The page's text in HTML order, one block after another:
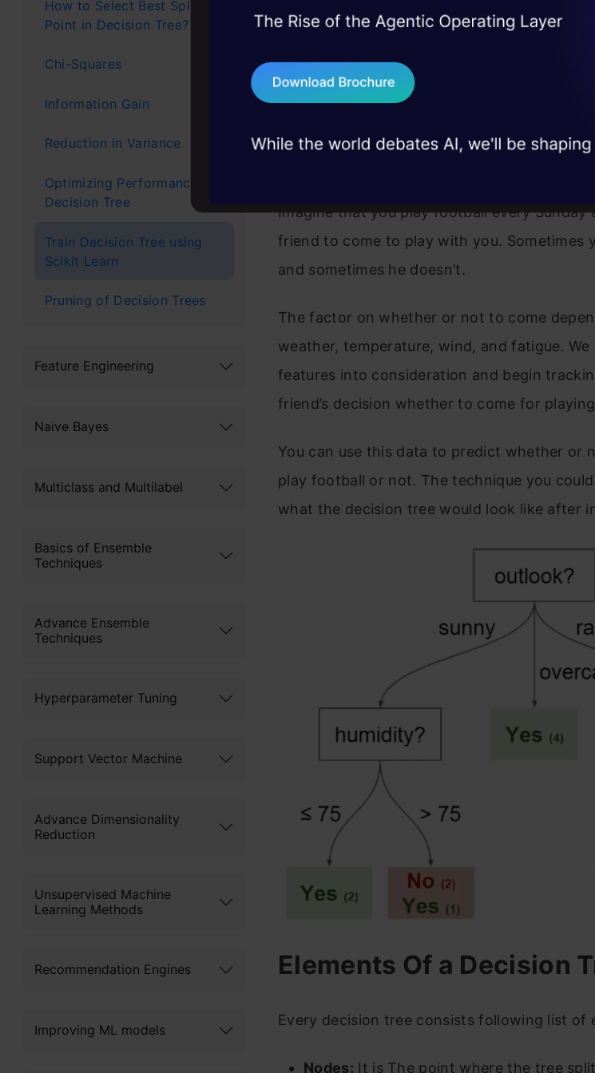
How to Select Best Split
Point in Decision Tree?
Chi-Squares
Information Gain
Reduction in Variance
Optimizing Performance of
Decision Tree
Train Decision Tree using
Scikit Learn
Pruning of Decision Trees
Feature Engineering
Naive Bayes
Multiclass and Multilabel
Basics of Ensemble
Techniques
Advance Ensemble
Techniques
Hyperparameter Tuning
Support Vector Machine
Advance Dimensionality
Reduction
Unsupervised Machine
Learning Methods
Recommendation Engines
Improving ML models
tree with nodes. The branches depend on a
data into branches like these till it achieves a
tree consists of the root nodes, children
Let’s Understand the decision tree methods
Imagine that you play football every Sunday
friend to come to play with you. Sometimes
and sometimes he doesn’t.
The factor on whether or not to come
weather, temperature, wind, and fatigue.
features into consideration and begin
friend’s decision whether to come for
You can use this data to predict whether or
play football or not. The technique you could
what the decision tree would look like after
Elements Of a Decision
Every decision tree consists following list of
Nodes: It is The point where the tree
45+ hack sessions: Real engineering
75+ AI talks: Real case studies and
industry insights